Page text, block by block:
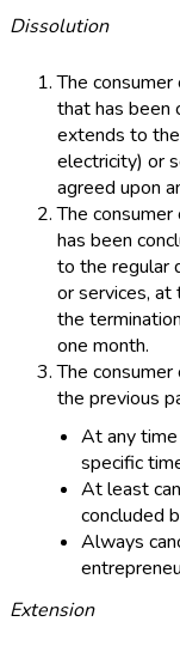
Dissolution
The
that has been
extends to
electricity) or
agreed upon
The
has been
to the regular
or services,
the
one month.
The
the previous
At any
specific
At least
concluded
Always
Extension